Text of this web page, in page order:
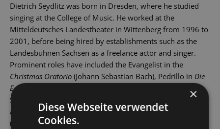
Dietrich Seydlitz was born in Dresden, where he studied
singing at the College of Music. He worked at the
Mitteldeutsches Landestheater in Wittenberg from 1996 to
2001, before being hired by establishments such as the
Landesbühnen Sachsen as a freelance actor and singer.
Prominent roles have included the Evangelist in the
Christmas Oratorio (Johann Sebastian Bach), Pedrillo in Die
Entführung aus dem Serail
Seraglio) (Wolfgang Amadeus Mozart), Dr Caius in
The
Merry Wives of Windsor(Otto Nicolai), Joseph in
(Johann Strauss), Steppke in
×
Diese Webseite verwendet
Cookies.